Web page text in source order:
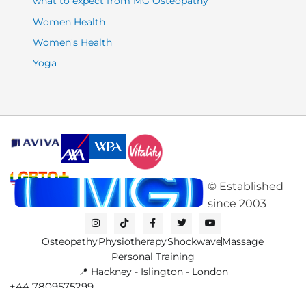
Women Health
Women's Health
Yoga
© Established
since 2003
I
n
s
t
r
T
i
k
t
o
F
a
e
b
o
o
T
w
t
t
r
Y
o
t
b
e
OsteopathyPhysiotherapyShockwaveMassage
Personal Training
📍 Hackney - Islington - London